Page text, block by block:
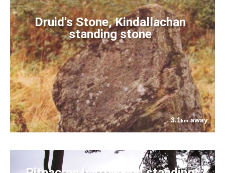
Druid's Stone, Kindallachan
standing stone
3.1kmaway